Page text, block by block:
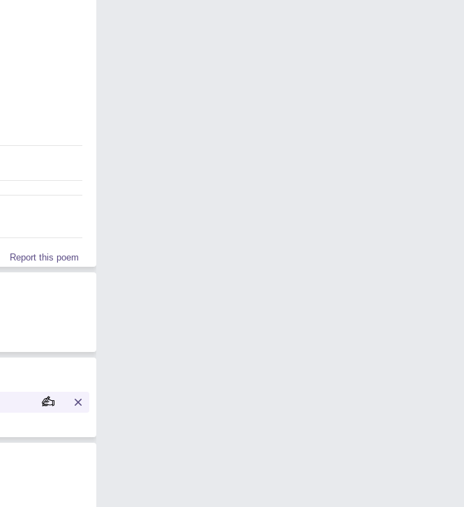
Report this poem